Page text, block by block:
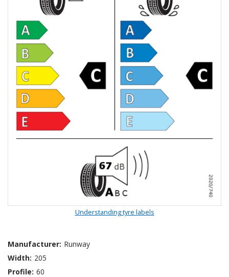
Understanding tyre labels
Manufacturer: Runway
Width: 205
Profile: 60